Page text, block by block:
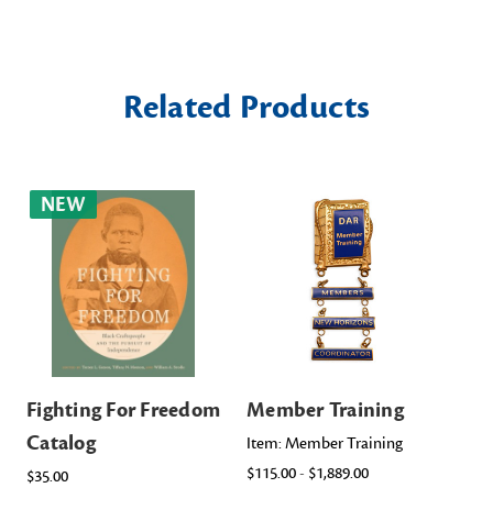
Related Products
NEW
Fighting For Freedom
Catalog
$35.00
Member Training
Item: Member Training
$115.00 - $1,889.00